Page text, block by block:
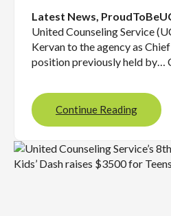
Latest News,
United Counseling Service
Kervan to the agency as
position previously held by…
Continue Reading